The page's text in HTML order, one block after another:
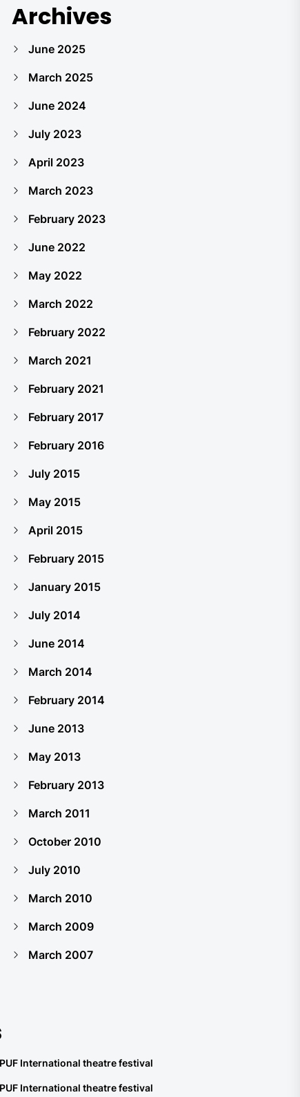
Archives
June 2025
March 2025
June 2024
July 2023
April 2023
March 2023
February 2023
June 2022
May 2022
March 2022
February 2022
March 2021
February 2021
February 2017
February 2016
July 2015
May 2015
April 2015
February 2015
January 2015
July 2014
June 2014
March 2014
February 2014
June 2013
May 2013
February 2013
March 2011
October 2010
July 2010
March 2010
March 2009
March 2007
International theatre festival
International theatre festival